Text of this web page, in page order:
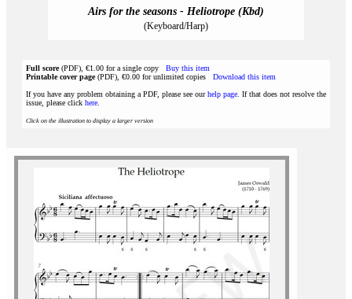
Airs for the seasons - Heliotrope (Kbd)
(Keyboard/Harp)
Full score(PDF), €1.00 for a single copy Buy this item
Printable cover page(PDF), €0.00 for unlimited copies Download this item
If you have any problem obtaining a PDF, please see ourhelp page . If that does not resolve the
issue, please click here
Click on the illustration to display a larger version